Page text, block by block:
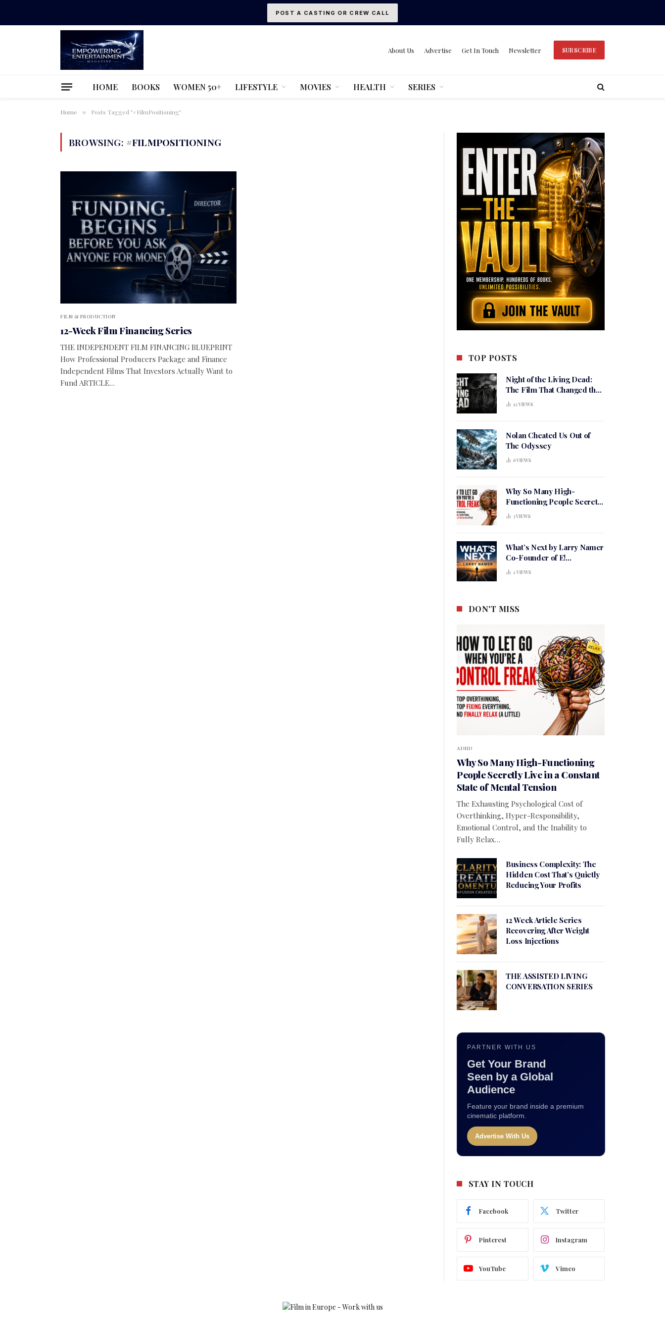
POST A CASTING OR CREW CALL
About Us Advertise Get In Touch Newsletter SUBSCRIBE
HOME BOOKS WOMEN 50+ LIFESTYLE MOVIES HEALTH SERIES
Home » Posts Tagged "#FilmPositioning"
BROWSING: #FILMPOSITIONING
FILM & PRODUCTION
12-Week Film Financing Series
THE INDEPENDENT FILM FINANCING BLUEPRINT
How Professional Producers Package and Finance
Independent Films That Investors Actually Want to
Fund ARTICLE…
TOP POSTS
Night of the Living Dead:
The Film That Changed the
Meaning of Horror
12 VIEWS
Nolan Cheated Us Out of
The Odyssey
6VIEWS
Why So Many High-
Functioning People Secretly
Live in a Constant State of
Mental Tension
3VIEWS
What’s Next by Larry Namer
Co-Founder of E!
Entertainment
2 VIEWS
DON'T MISS
ADHD
Why So Many High-Functioning
People Secretly Live in a Constant
State of Mental Tension
The Exhausting Psychological Cost of
Overthinking, Hyper-Responsibility,
Emotional Control, and the Inability to
Fully Relax…
Business Complexity: The
Hidden Cost That’s Quietly
Reducing Your Profits
12 Week Article Series
Recovering After Weight
Loss Injections
THE ASSISTED LIVING
CONVERSATION SERIES
PARTNER WITH US
Get Your Brand
Seen by a Global
Audience
Feature your brand inside a premium
cinematic platform.
Advertise With Us
STAY IN TOUCH
Facebook Twitter
Pinterest Instagram
YouTube Vimeo